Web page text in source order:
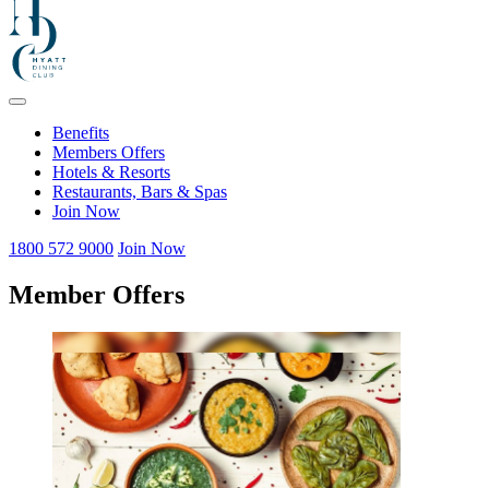
Benefits
Members Offers
Hotels & Resorts
Restaurants, Bars & Spas
Join Now
1800 572 9000 Join Now
Member Offers